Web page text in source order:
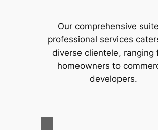
Our comprehensive
professional services
diverse clientele, ranging
homeowners to
developers.